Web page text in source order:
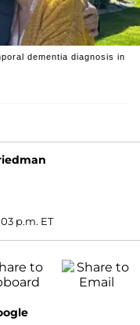
dementia diagnosis in
p.m. ET